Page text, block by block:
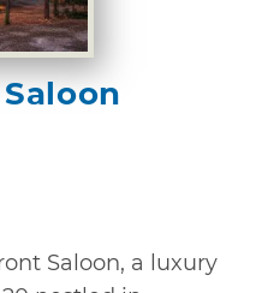
Saloon, a luxury